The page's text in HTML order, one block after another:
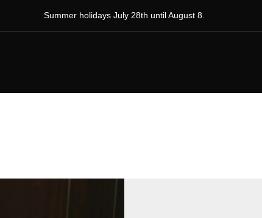
Summer holidays July 28th until August 8.